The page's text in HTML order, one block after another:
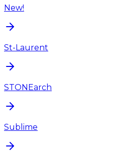
New!
St-Laurent
STONEarch
Sublime